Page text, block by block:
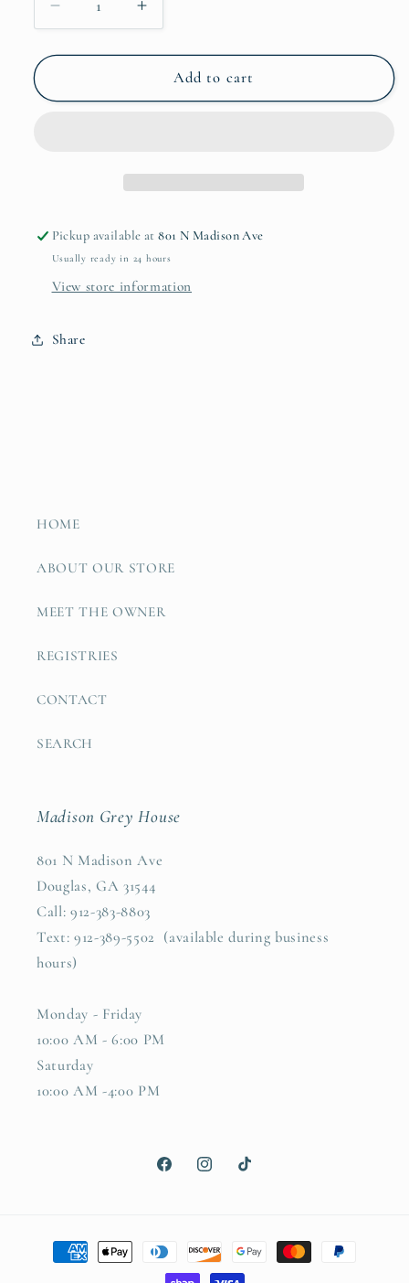
Decrease
quantity
for
Panier
Increase
quantity
for
Panier
Add to cart
Pickup available at801 N Madison Ave
Usually ready in 24 hours
View store information
Share
HOME
ABOUT OUR STORE
MEET THE OWNER
REGISTRIES
CONTACT
SEARCH
Madison Grey House
801 N Madison Ave
Douglas, GA 31544
Call: 912-383-8803
Text: 912-389-5502 (available during business
hours)
Monday - Friday
10:00 AM - 6:00 PM
Saturday
10:00 AM -4:00 PM
FacebookInstagramTikTok
Payment
methods